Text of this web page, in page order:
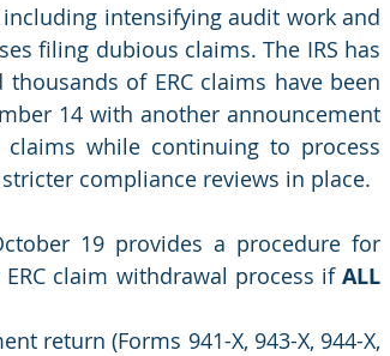
intensifying audit work and
filing dubious claims. The IRS has
of ERC claims have been
14 with another announcement
while continuing to process
compliance reviews in place.
19 provides a procedure for
claim withdrawal process if ALL
return (Forms 941-X, 943-X, 944-X,